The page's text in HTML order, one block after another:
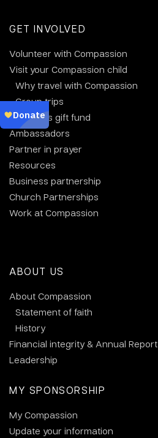
GET INVOLVED
Volunteer with Compassion
Visit your Compassion child
Why travel with Compassion
Group trips
Christmas gift fund
Ambassadors
Partner in prayer
Resources
Business partnership
Church Partnerships
Work at Compassion
ABOUT US
About Compassion
Statement of faith
History
Financial integrity & Annual Report
Leadership
MY SPONSORSHIP
My Compassion
Update your information